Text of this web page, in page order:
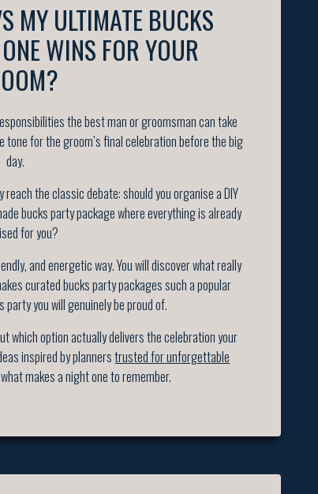
MY ULTIMATE BUCKS
WINS FOR YOUR
the best man or groomsman can take
for the groom’s final celebration before the big
day.
the classic debate: should you organise a DIY
bucks party package where everything is already
for you?
and energetic way. You will discover what really
curated bucks party packages such a popular
party you will genuinely be proud of.
which option actually delivers the celebration your
inspired by plannerstrusted for unforgettable
makes a night one to remember.